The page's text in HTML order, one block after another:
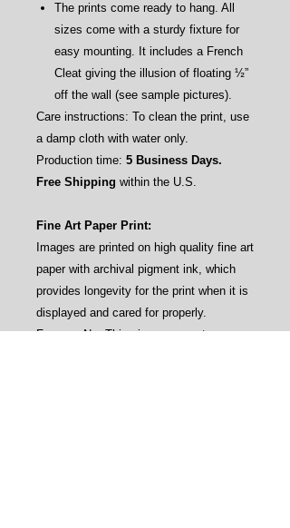
The prints come ready to hang. All
sizes come with a sturdy fixture for
easy mounting. It includes a French
Cleat giving the illusion of floating ½”
off the wall (see sample pictures).
Care instructions: To clean the print, use
a damp cloth with water only.
Production time: 5 Business Days.
Free Shipping within the U.S.
Fine Art Paper Print:
Images are printed on high quality fine art
paper with archival pigment ink, which
provides longevity for the print when it is
displayed and cared for properly.
Frames: No. This gives our customers